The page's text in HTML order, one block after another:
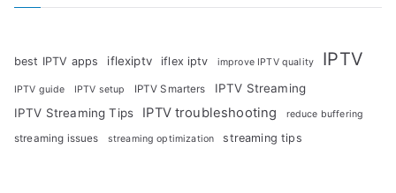
best IPTV apps iflexiptv iflex iptv improve IPTV quality IPTV
IPTV guide IPTV setup IPTV Smarters
IPTV Streaming
IPTV Streaming Tips
IPTV troubleshooting reduce buffering
streaming issues streaming optimization streaming tips